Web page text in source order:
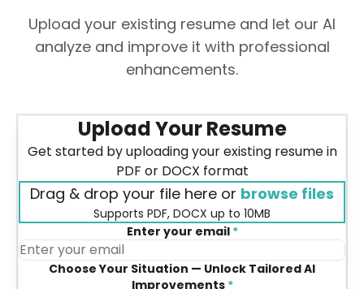
Upload your existing resume and let our AI
analyze and improve it with professional
enhancements.
Upload Your Resume
Get started by uploading your existing resume in
PDF or DOCX format
Drag & drop your file here or browse files
Supports PDF, DOCX up to 10MB
Enter your email *
Choose Your Situation — Unlock Tailored AI
Improvements *